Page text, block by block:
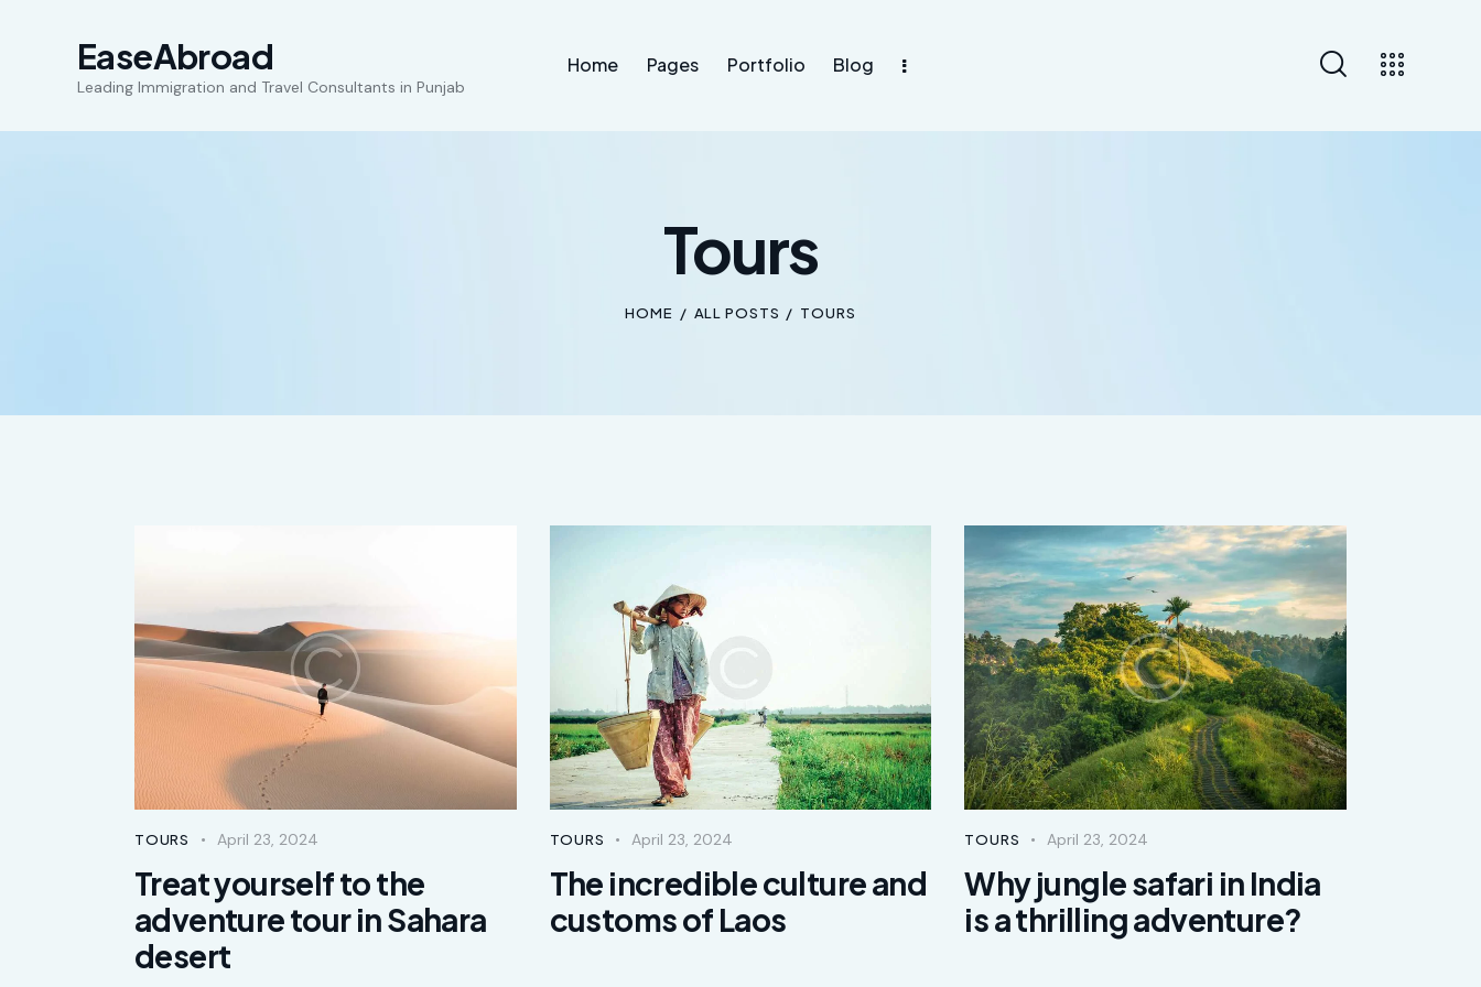
EaseAbroad
Leading Immigration and Travel Consultants in Punjab
Home Pages Portfolio Blog
Tours
HOME ALL POSTS TOURS
TOURS April 23, 2024
Treat yourself to the
adventure tour in Sahara
desert
TOURS April 23, 2024
The incredible culture and
customs of Laos
TOURS April 23, 2024
Why jungle safari in India
is a thrilling adventure?